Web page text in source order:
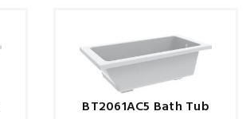
BT2061AC5 Bath Tub